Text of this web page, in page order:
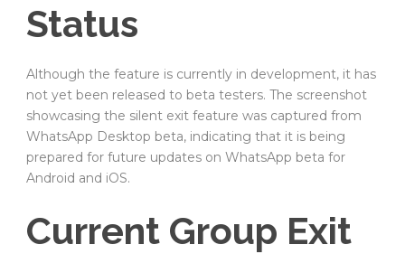
Status
Although the feature is currently in development, it has
not yet been released to beta testers. The screenshot
showcasing the silent exit feature was captured from
WhatsApp Desktop beta, indicating that it is being
prepared for future updates on WhatsApp beta for
Android and iOS.
Current Group Exit